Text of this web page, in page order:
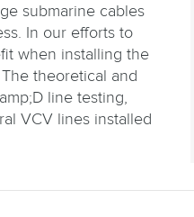
submarine cables
In our efforts to
when installing the
theoretical and
line testing,
VCV lines installed